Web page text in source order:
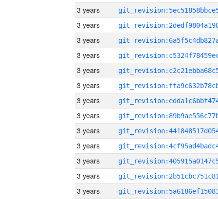
3 years
3 years
3 years
3 years
3 years
3 years
3 years
3 years
3 years
3 years
3 years
3 years
3 years